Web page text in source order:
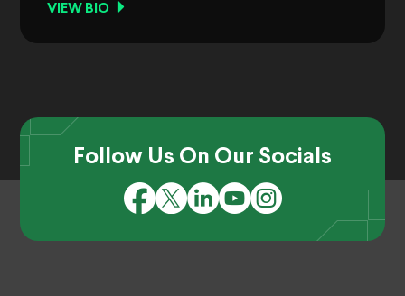
VIEW BIO
Follow Us On Our Socials